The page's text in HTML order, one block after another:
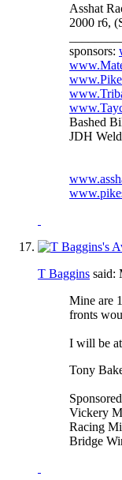
Asshat
2000 r6,
sponsors:
Bashed
JDH
T Baggins said:
Mine are
fronts
I will be
Tony
Vickery
Racing
Bridge